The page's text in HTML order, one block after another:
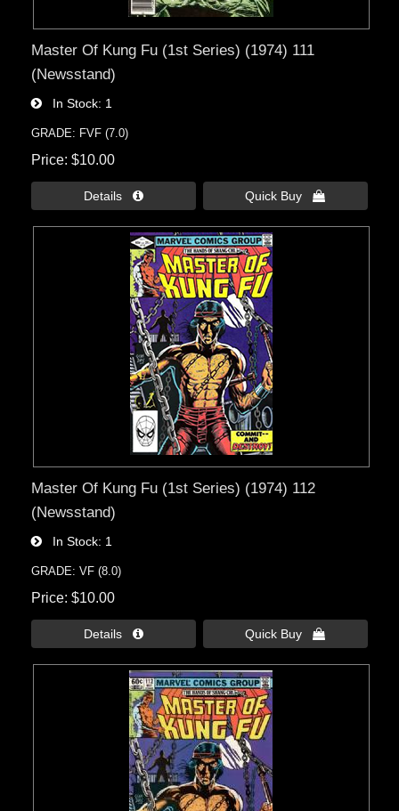
Master Of Kung Fu (1st Series) (1974) 111
(Newsstand)
In Stock 1
GRADE: FVF (7.0)
Price $10.00
Details  Quick Buy 
Master Of Kung Fu (1st Series) (1974) 112
(Newsstand)
In Stock 1
GRADE: VF (8.0)
Price $10.00
Details  Quick Buy 